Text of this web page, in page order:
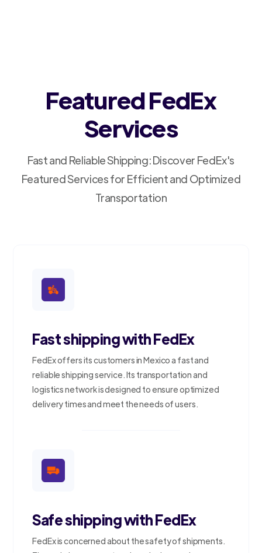
Featured FedEx
Services
Fast and Reliable Shipping: Discover FedEx's
Featured Services for Efficient and Optimized
Transportation
Fast shipping with FedEx
FedEx offers its customers in Mexico a fast and
reliable shipping service. Its transportation and
logistics network is designed to ensure optimized
delivery times and meet the needs of users.
Safe shipping with FedEx
FedEx is concerned about the safety of shipments.